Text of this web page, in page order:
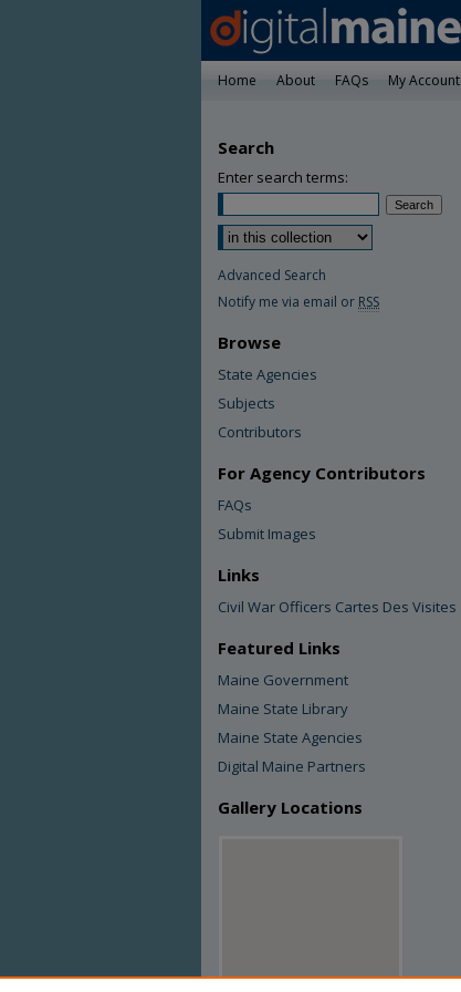
Home About FAQs My Account
Search
Enter search terms:
Advanced Search
Notify me via email or RSS
Browse
State Agencies
Subjects
Contributors
For Agency Contributors
FAQs
Submit Images
Links
Civil War Officers Cartes Des Visites
Featured Links
Maine Government
Maine State Library
Maine State Agencies
Digital Maine Partners
Gallery Locations